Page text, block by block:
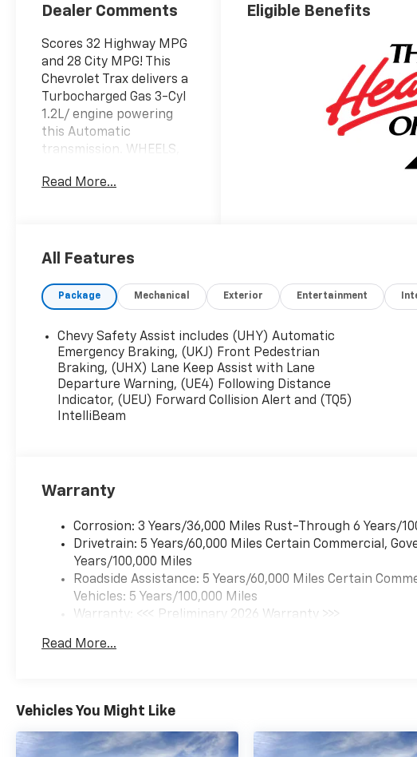
Dealer Comments
Scores 32 Highway MPG
and 28 City MPG! This
Chevrolet Trax delivers a
Turbocharged Gas 3-Cyl
1.2L/ engine powering
this Automatic
transmission. WHEELS,
PAINTED ALUMINUM,
DRIVER AND FRONT
This Chevrolet Trax
These Options
LS CONVENIENCE
PACKAGE includes (BTV)
Remote Start, (KA1)
heated driver and front
passenger seats, (B35)
mirrors, (DP6) body-
(RSE) 17" Silver-painted
aluminum wheels,
LICENSE PLATE FRONT
MOUNTING PACKAGE ,
SEATS, FRONT BUCKET
(STD), REMOTE START,
HEATED POWER-
PAINTED BODY-COLOR,
LS PREFERRED
EQUIPMENT GROUP
Read More...
Eligible Benefits
All Features
Package Mechanical Exterior Entertainment
Chevy Safety Assist includes (UHY) Automatic
Emergency Braking, (UKJ) Front Pedestrian
Braking, (UHX) Lane Keep Assist with Lane
Departure Warning, (UE4) Following Distance
Indicator, (UEU) Forward Collision Alert and (TQ5)
IntelliBeam
Warranty
Corrosion: 3 Years/36,000 Miles Rust-Through 6 Years/
Drivetrain: 5 Years/60,000 Miles Certain Commercial,
Years/100,000 Miles
Roadside Assistance: 5 Years/60,000 Miles Certain
Vehicles: 5 Years/100,000 Miles
Warranty: <<< Preliminary 2026 Warranty >>>
Maintenance: First Visit: 12 Months/12,000 Miles
Read More...
Vehicles You Might Like